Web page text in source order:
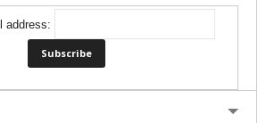
address: